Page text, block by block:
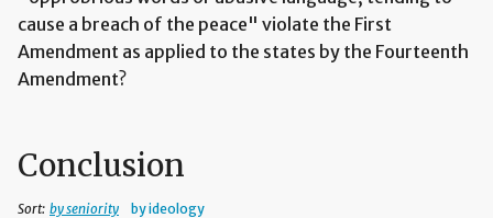
cause a breach of the peace" violate the First
Amendment as applied to the states by the Fourteenth
Amendment?
Conclusion
Sort: by seniority by ideology